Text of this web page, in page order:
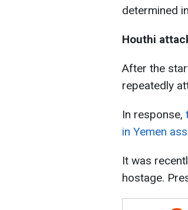
determined
Houthi
After the
repeatedly
In response,
in Yemen
It was
hostage.